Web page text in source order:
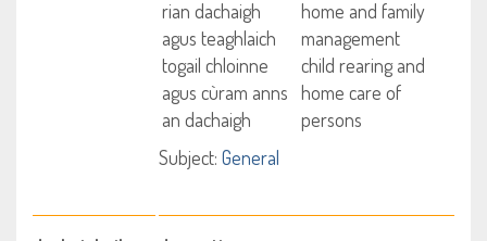
rian dachaigh
agus teaghlaich
home and family
management
togail chloinne
agus cùram anns
an dachaigh
child rearing and
home care of
persons
Subject: General